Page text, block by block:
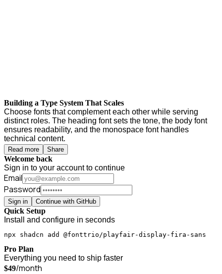
Building a Type System That Scales
Choose fonts that complement each other while serving
distinct roles. The heading font sets the tone, the body font
ensures readability, and the monospace font handles
technical content.
Read more Share
Welcome back
Sign in to your account to continue
Email
Password
Sign in Continue with GitHub
Quick Setup
Install and configure in seconds
npx shadcn add @fonttrio/playfair-display-fira-sans
Pro Plan
Everything you need to ship faster
$49/month